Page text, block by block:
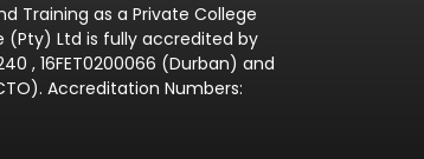
Training as a Private College
(Pty) Ltd is fully accredited by
, 16FET0200066 (Durban) and
Accreditation Numbers: